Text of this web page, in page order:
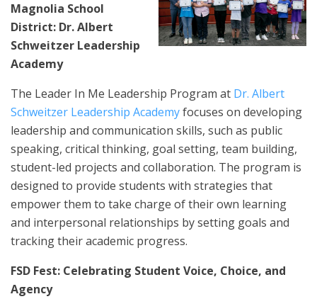
Magnolia School
District: Dr. Albert
Schweitzer Leadership
Academy
The Leader In Me Leadership Program at Dr. Albert
Schweitzer Leadership Academyfocuses on developing
leadership and communication skills, such as public
speaking, critical thinking, goal setting, team building,
student-led projects and collaboration. The program is
designed to provide students with strategies that
empower them to take charge of their own learning
and interpersonal relationships by setting goals and
tracking their academic progress.
FSD Fest: Celebrating Student Voice, Choice, and
Agency